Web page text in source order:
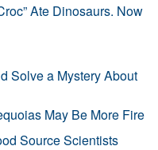
Ate Dinosaurs. Now
Solve a Mystery About
May Be More Fire
Source Scientists